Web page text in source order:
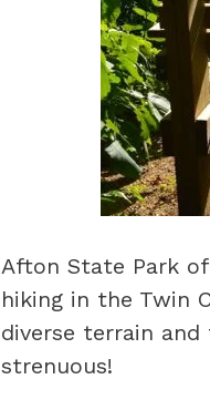
Afton State Park
hiking in the Twin
diverse terrain
strenuous!